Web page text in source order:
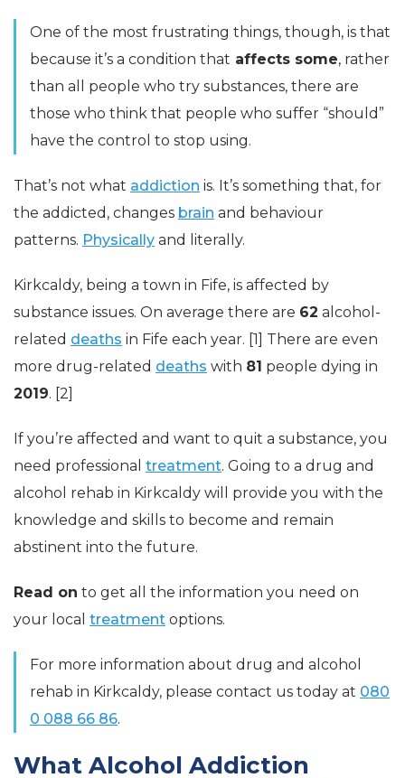
One of the most frustrating things, though, is that
because it’s a condition that affects some, rather
than all people who try substances, there are
those who think that people who suffer “should”
have the control to stop using.
That’s not what addiction is. It’s something that, for
the addicted, changes brain and behaviour
patterns. Physically and literally.
Kirkcaldy, being a town in Fife, is affected by
substance issues. On average there are 62 alcohol-
related deaths in Fife each year. [1] There are even
more drug-related deaths with 81 people dying in
2019. [2]
If you’re affected and want to quit a substance, you
need professional treatment. Going to a drug and
alcohol rehab in Kirkcaldy will provide you with the
knowledge and skills to become and remain
abstinent into the future.
Read on to get all the information you need on
your local treatment options.
For more information about drug and alcohol
rehab in Kirkcaldy, please contact us today at 080
0 088 66 86.
What Alcohol Addiction